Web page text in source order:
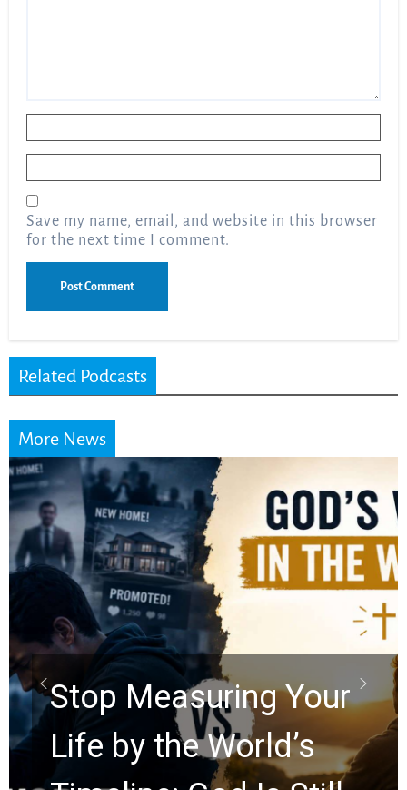
Save my name, email, and website in this browser
for the next time I comment.
Related Podcasts
More News
Did the Dead Sea
Scrolls Predict the
Rapture? Prophecy
Watchers Explores